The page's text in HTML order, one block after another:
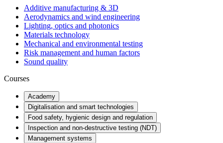
Additive manufacturing & 3D
Aerodynamics and wind engineering
Lighting, optics and photonics
Materials technology
Mechanical and environmental testing
Risk management and human factors
Sound quality
Courses
Academy
Digitalisation and smart technologies
Food safety, hygienic design and regulation
Inspection and non-destructive testing (NDT)
Management systems